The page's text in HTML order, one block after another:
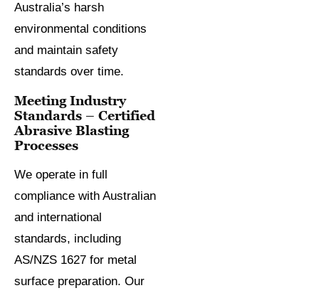
Australia’s harsh
environmental conditions
and maintain safety
standards over time.
Meeting Industry
Standards – Certified
Abrasive Blasting
Processes
We operate in full
compliance with Australian
and international
standards, including
AS/NZS 1627 for metal
surface preparation. Our